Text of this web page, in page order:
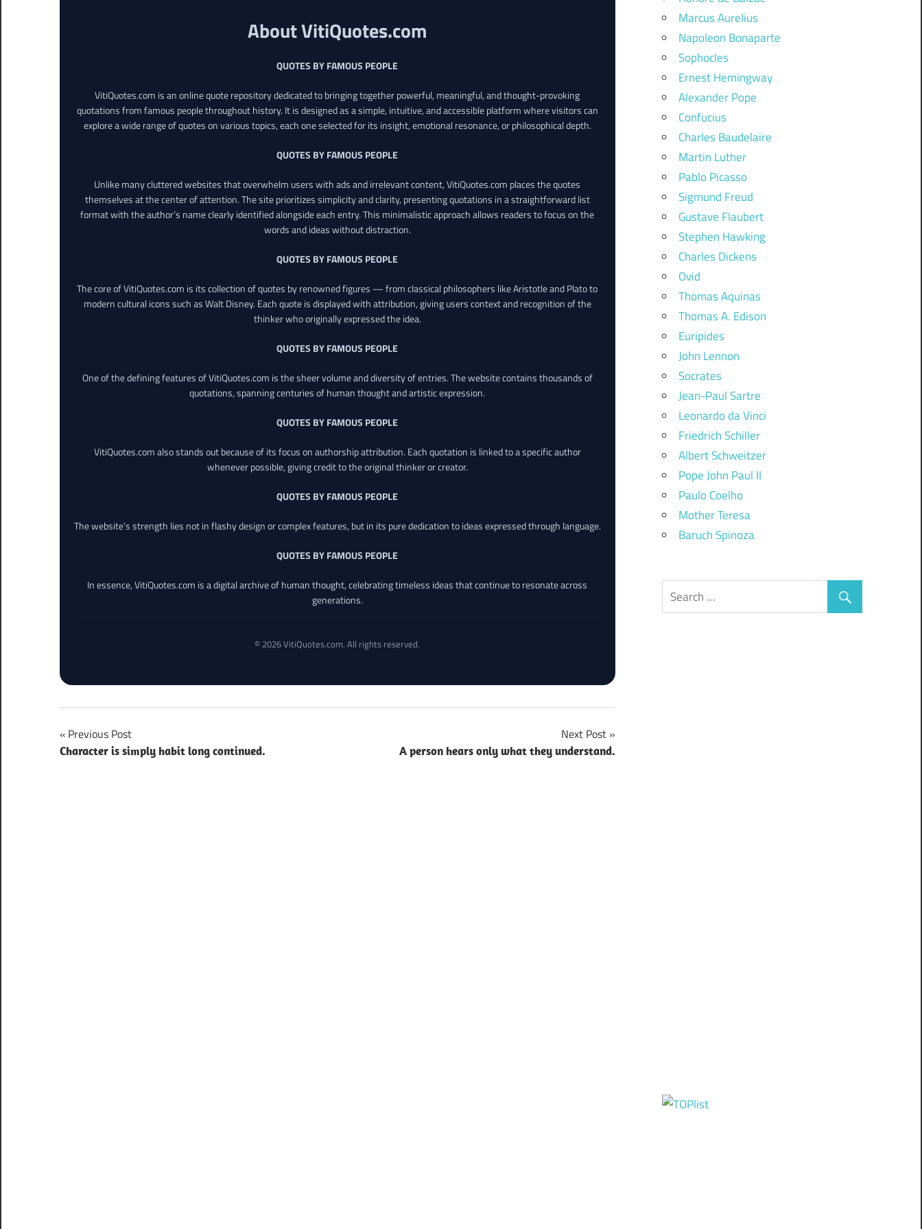
About VitiQuotes.com
QUOTES BY FAMOUS PEOPLE
VitiQuotes.com is an online quote repository dedicated to bringing together powerful, meaningful, and thought-provoking
quotations from famous people throughout history. It is designed as a simple, intuitive, and accessible platform where visitors can
explore a wide range of quotes on various topics, each one selected for its insight, emotional resonance, or philosophical depth.
QUOTES BY FAMOUS PEOPLE
Unlike many cluttered websites that overwhelm users with ads and irrelevant content, VitiQuotes.com places the quotes
themselves at the center of attention. The site prioritizes simplicity and clarity, presenting quotations in a straightforward list
format with the author’s name clearly identified alongside each entry. This minimalistic approach allows readers to focus on the
words and ideas without distraction.
QUOTES BY FAMOUS PEOPLE
The core of VitiQuotes.com is its collection of quotes by renowned figures — from classical philosophers like Aristotle and Plato to
modern cultural icons such as Walt Disney. Each quote is displayed with attribution, giving users context and recognition of the
thinker who originally expressed the idea.
QUOTES BY FAMOUS PEOPLE
One of the defining features of VitiQuotes.com is the sheer volume and diversity of entries. The website contains thousands of
quotations, spanning centuries of human thought and artistic expression.
QUOTES BY FAMOUS PEOPLE
VitiQuotes.com also stands out because of its focus on authorship attribution. Each quotation is linked to a specific author
whenever possible, giving credit to the original thinker or creator.
QUOTES BY FAMOUS PEOPLE
The website’s strength lies not in flashy design or complex features, but in its pure dedication to ideas expressed through language.
QUOTES BY FAMOUS PEOPLE
In essence, VitiQuotes.com is a digital archive of human thought, celebrating timeless ideas that continue to resonate across
generations.
© 2026 VitiQuotes.com. All rights reserved.
Post
navigation
Previous Post
Character is simply habit long continued.
Next Post
A person hears only what they understand.
Marcus Aurelius
Napoleon Bonaparte
Sophocles
Ernest Hemingway
Alexander Pope
Confucius
Charles Baudelaire
Martin Luther
Pablo Picasso
Sigmund Freud
Gustave Flaubert
Stephen Hawking
Charles Dickens
Ovid
Thomas Aquinas
Thomas A. Edison
Euripides
John Lennon
Socrates
Jean-Paul Sartre
Leonardo da Vinci
Friedrich Schiller
Albert Schweitzer
Pope John Paul II
Paulo Coelho
Mother Teresa
Baruch Spinoza